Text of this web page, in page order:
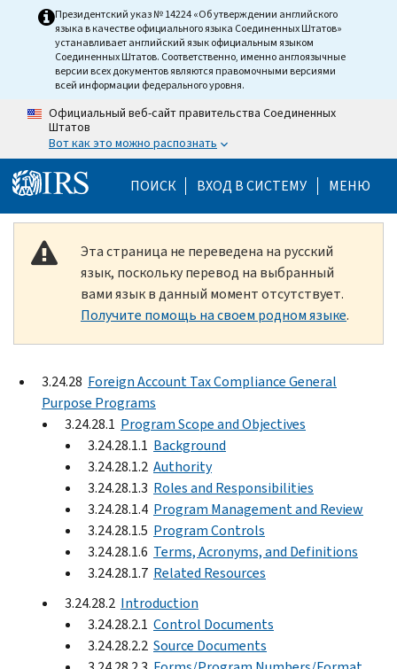
Skip to main content
Президентский указ № 14224 «Об утверждении английского
языка в качестве официального языка Соединенных Штатов»
устанавливает английский язык официальным языком
Соединенных Штатов. Соответственно, именно англоязычные
версии всех документов являются правомочными версиями
всей информации федерального уровня.
Официальный веб-сайт правительства Соединенных
Штатов
Вот как это можно распознать
ПОИСК Help Menu Mobile
ВХОД В СИСТЕМУ МЕНЮ
Эта страница не переведена на русский
язык, поскольку перевод на выбранный
вами язык в данный момент отсутствует.
Получите помощь на своем родном языке.
3.24.28 Foreign Account Tax Compliance General
Purpose Programs
3.24.28.1 Program Scope and Objectives
3.24.28.1.1 Background
3.24.28.1.2 Authority
3.24.28.1.3 Roles and Responsibilities
3.24.28.1.4 Program Management and Review
3.24.28.1.5 Program Controls
3.24.28.1.6 Terms, Acronyms, and Definitions
3.24.28.1.7 Related Resources
3.24.28.2 Introduction
3.24.28.2.1 Control Documents
3.24.28.2.2 Source Documents